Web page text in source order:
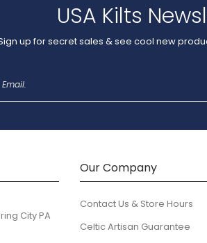
USA Kilts
up for secret sales & see cool new
for
City PA
Our Company
Contact Us & Store Hours
Celtic Artisan Guarantee